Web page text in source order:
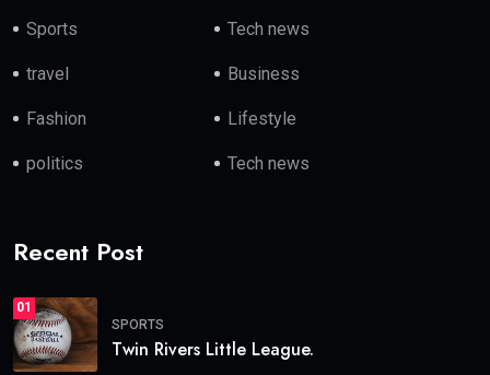
Sports Tech news
travel Business
Fashion Lifestyle
politics Tech news
Recent Post
01
SPORTS
Twin Rivers Little League.